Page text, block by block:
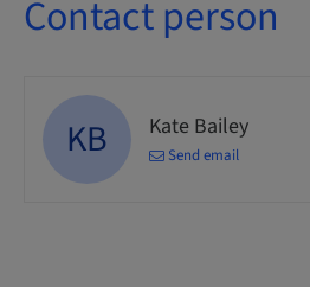
Contact person
KB Kate Bailey
Send email